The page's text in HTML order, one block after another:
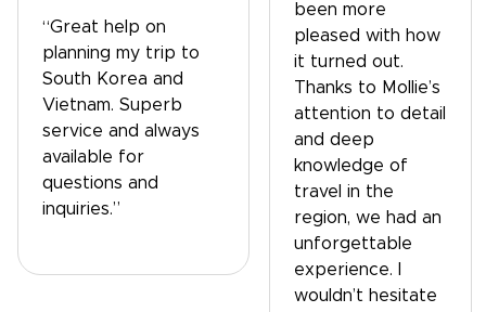
“Great help on
planning my trip to
South Korea and
Vietnam. Superb
service and always
available for
questions and
inquiries.”
been more
pleased with how
it turned out.
Thanks to Mollie’s
attention to detail
and deep
knowledge of
travel in the
region, we had an
unforgettable
experience. I
wouldn’t hesitate